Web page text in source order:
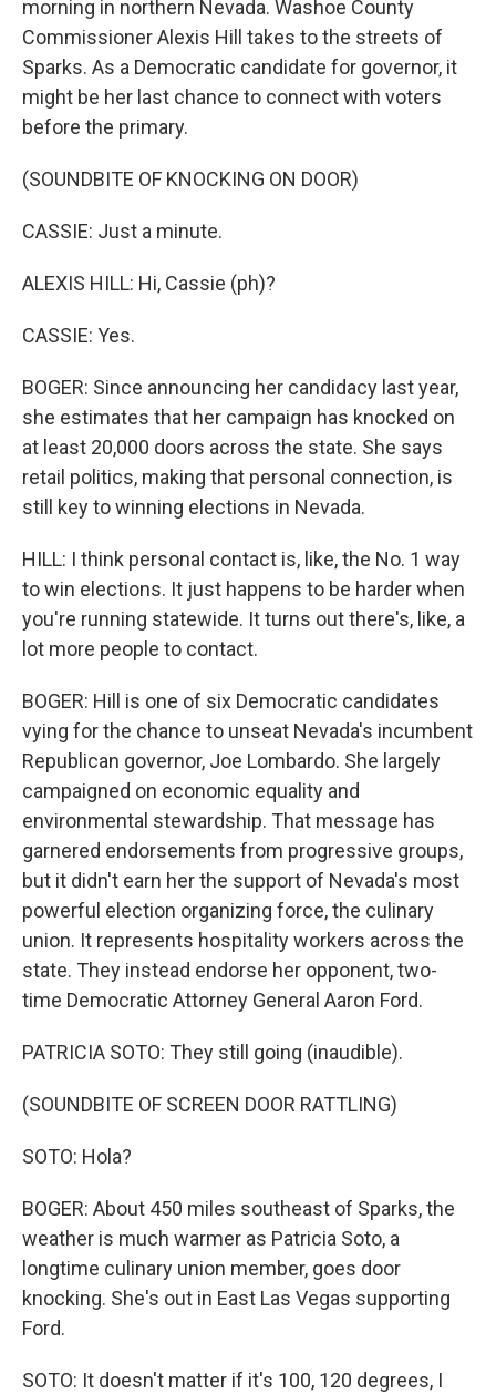
morning in northern Nevada. Washoe County
Commissioner Alexis Hill takes to the streets of
Sparks. As a Democratic candidate for governor, it
might be her last chance to connect with voters
before the primary.
(SOUNDBITE OF KNOCKING ON DOOR)
CASSIE: Just a minute.
ALEXIS HILL: Hi, Cassie (ph)?
CASSIE: Yes.
BOGER: Since announcing her candidacy last year,
she estimates that her campaign has knocked on
at least 20,000 doors across the state. She says
retail politics, making that personal connection, is
still key to winning elections in Nevada.
HILL: I think personal contact is, like, the No. 1 way
to win elections. It just happens to be harder when
you're running statewide. It turns out there's, like, a
lot more people to contact.
BOGER: Hill is one of six Democratic candidates
vying for the chance to unseat Nevada's incumbent
Republican governor, Joe Lombardo. She largely
campaigned on economic equality and
environmental stewardship. That message has
garnered endorsements from progressive groups,
but it didn't earn her the support of Nevada's most
powerful election organizing force, the culinary
union. It represents hospitality workers across the
state. They instead endorse her opponent, two-
time Democratic Attorney General Aaron Ford.
PATRICIA SOTO: They still going (inaudible).
(SOUNDBITE OF SCREEN DOOR RATTLING)
SOTO: Hola?
BOGER: About 450 miles southeast of Sparks, the
weather is much warmer as Patricia Soto, a
longtime culinary union member, goes door
knocking. She's out in East Las Vegas supporting
Ford.
SOTO: It doesn't matter if it's 100, 120 degrees, I